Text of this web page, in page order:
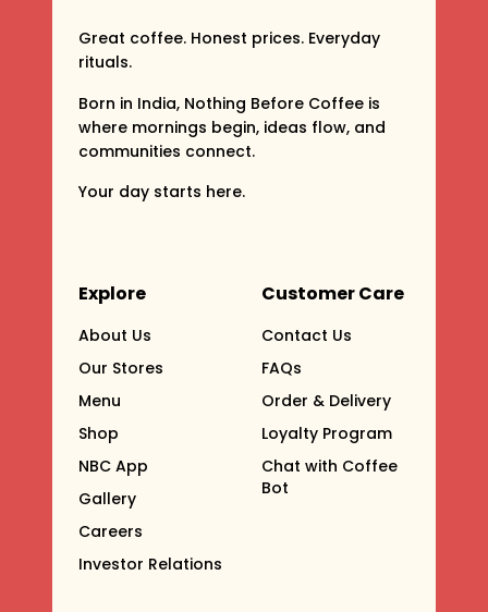
Great coffee. Honest prices. Everyday
rituals.
Born in India, Nothing Before Coffee is
where mornings begin, ideas flow, and
communities connect.
Your day starts here.
Explore
About Us
Our Stores
Menu
Shop
NBC App
Gallery
Careers
Investor Relations
Customer Care
Contact Us
FAQs
Order & Delivery
Loyalty Program
Chat with Coffee
Bot